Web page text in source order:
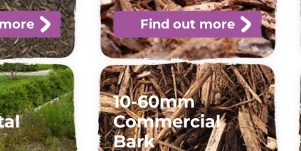
Find out more
10-60mm
Commercial
Bark